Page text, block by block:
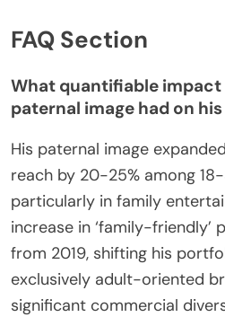
FAQ Section
What quantifiable impact
paternal image had on
His paternal image
reach by 20-25% among
particularly in family
increase in ‘family-
from 2019, shifting his
exclusively adult-oriented
significant commercial